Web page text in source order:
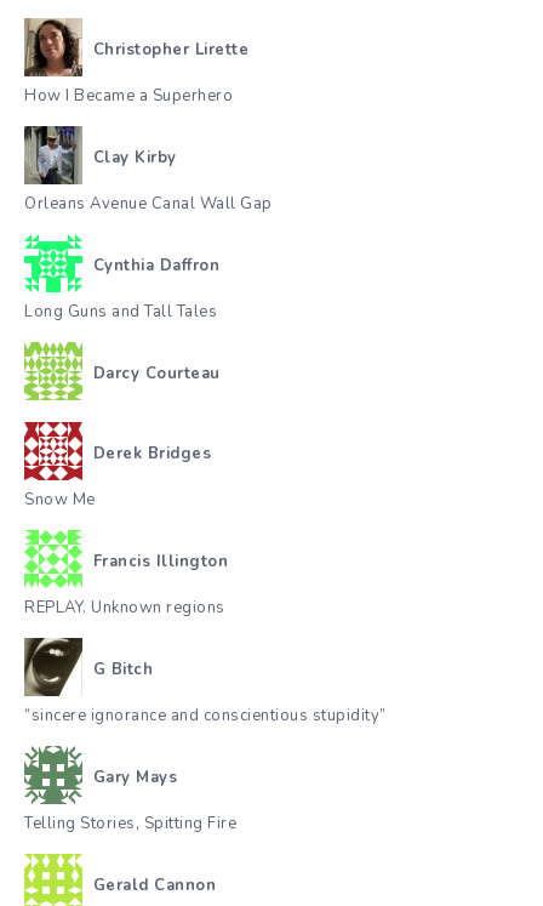
Christopher Lirette
How I Became a Superhero
Clay Kirby
Orleans Avenue Canal Wall Gap
Cynthia Daffron
Long Guns and Tall Tales
Darcy Courteau
Derek Bridges
Snow Me
Francis Illington
REPLAY. Unknown regions
G Bitch
“sincere ignorance and conscientious stupidity”
Gary Mays
Telling Stories, Spitting Fire
Gerald Cannon